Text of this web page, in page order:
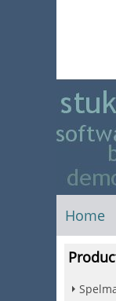
Home